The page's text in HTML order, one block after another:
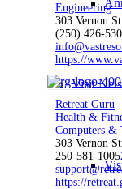
Visit
Engineering
303 Vernon
(250) 426-
https://
Retreat Guru
Health &
Computers &
303 Vernon
250-581-1005
https://